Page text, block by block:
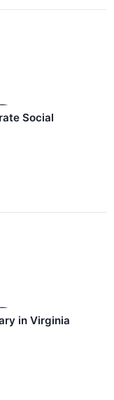
Social
in Virginia